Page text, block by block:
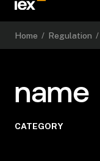
Home / Regulation /
name
CATEGORY